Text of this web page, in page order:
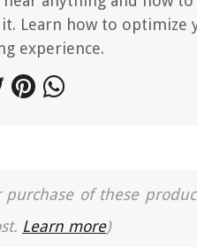
Learn how to optimize
experience.
of these
Learn more)